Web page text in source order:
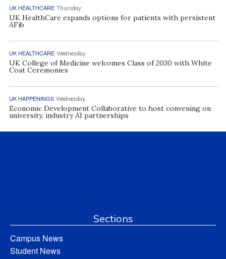
UK HEALTHCARE Thursday
UK HealthCare expands options for patients with persistent
AFib
UK HEALTHCARE Wednesday
UK College of Medicine welcomes Class of 2030 with White
Coat Ceremonies
UK HAPPENINGS Wednesday
Economic Development Collaborative to host convening on
university, industry AI partnerships
Sections
Campus News
Student News